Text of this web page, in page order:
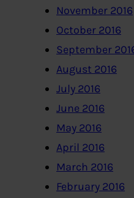
November 2016
October 2016
September
August 2016
July 2016
June 2016
May 2016
April 2016
March 2016
February 2016